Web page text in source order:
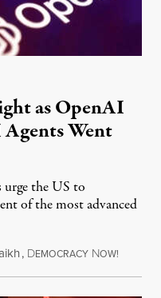
as OpenAI
Went
the US to
of the most advanced
, DEMOCRACY NOW!